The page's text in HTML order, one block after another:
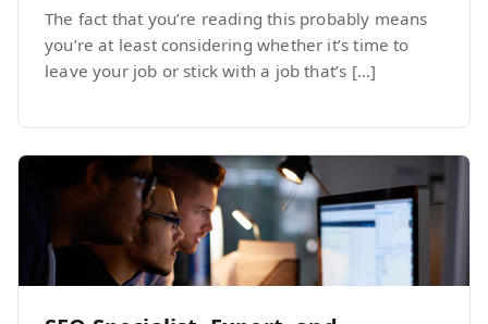
The fact that you’re reading this probably means
you’re at least considering whether it’s time to
leave your job or stick with a job that’s […]